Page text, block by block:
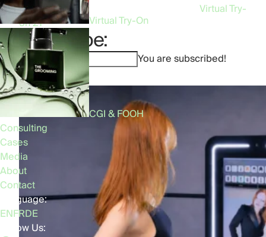
Virtual Try-On
CGI & FOOH
Consulting
Cases
Media
About
Contact
Language:
ENFRDE
Follow Us:
Virtual Try-
on21
Subscribe:
You are subscribed!